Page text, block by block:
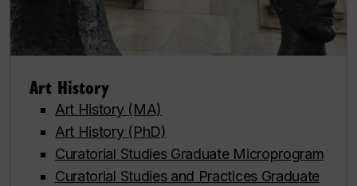
Art History
Art History (MA)
Art History (PhD)
Curatorial Studies Graduate Microprogram
Curatorial Studies and Practices Graduate